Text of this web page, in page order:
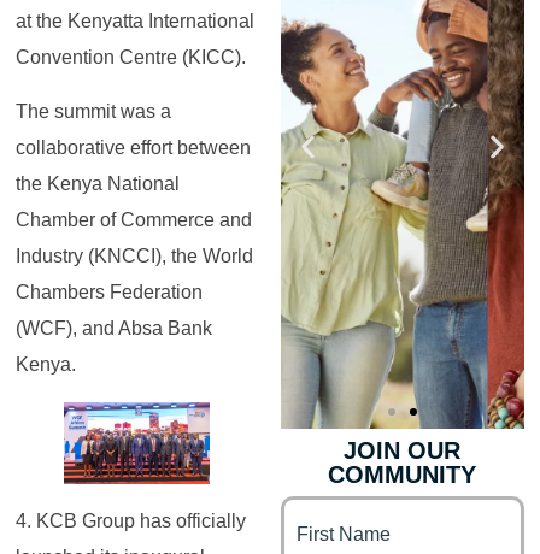
at the Kenyatta International
Convention Centre (KICC).
The summit was a
collaborative effort between
the Kenya National
Chamber of Commerce and
Industry (KNCCI), the World
Chambers Federation
(WCF), and Absa Bank
Kenya.
4. KCB Group has officially
Genz's
It's your moment of
Finance for
Couples
JOIN OUR
COMMUNITY
First Name